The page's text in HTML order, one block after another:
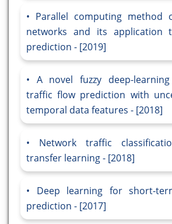
Parallel computing method
networks and its application
prediction - [2019]
A novel fuzzy deep-
traffic flow prediction with
temporal data features - [2018]
Network traffic
transfer learning - [2018]
Deep learning for short-
prediction - [2017]